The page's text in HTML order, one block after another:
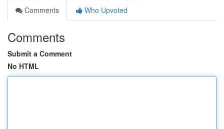
Comments
Who Upvoted
Comments
Submit a Comment
No HTML